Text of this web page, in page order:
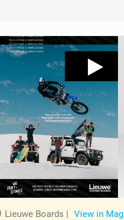
Lieuwe Boards | View in Mag